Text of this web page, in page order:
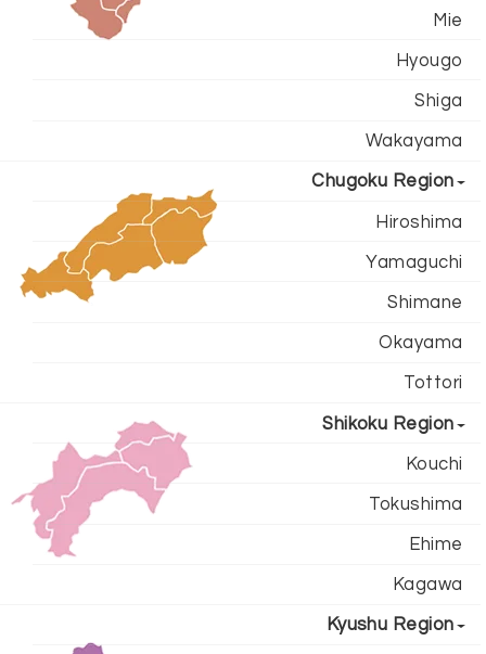
Mie
Hyougo
Shiga
Wakayama
Chugoku Region
Hiroshima
Yamaguchi
Shimane
Okayama
Tottori
Shikoku Region
Kouchi
Tokushima
Ehime
Kagawa
Kyushu Region